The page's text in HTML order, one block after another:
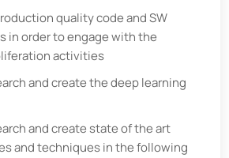
quality code and SW
in order to engage with the
activities
and create the deep learning
and create state of the art
and techniques in the following